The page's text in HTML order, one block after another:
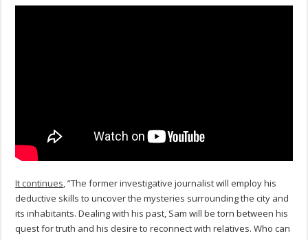
It continues, ”The former investigative journalist will employ his
deductive skills to uncover the mysteries surrounding the city and
its inhabitants. Dealing with his past, Sam will be torn between his
quest for truth and his desire to reconnect with relatives. Who can